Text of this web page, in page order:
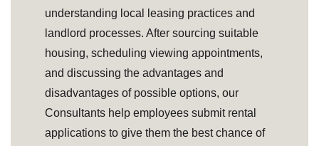
understanding local leasing practices and
landlord processes. After sourcing suitable
housing, scheduling viewing appointments,
and discussing the advantages and
disadvantages of possible options, our
Consultants help employees submit rental
applications to give them the best chance of